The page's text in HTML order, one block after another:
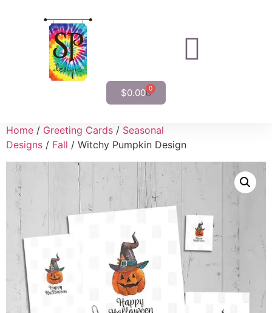
$0.00 0
Home / Greeting Cards / Seasonal
Designs / Fall / Witchy Pumpkin Design